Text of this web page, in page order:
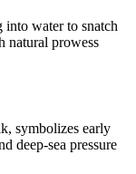
into water to snatch
natural prowess
symbolizes early
deep-sea pressure